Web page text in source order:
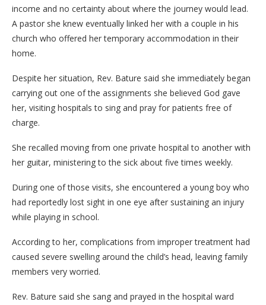
income and no certainty about where the journey would lead.
A pastor she knew eventually linked her with a couple in his
church who offered her temporary accommodation in their
home.
Despite her situation, Rev. Bature said she immediately began
carrying out one of the assignments she believed God gave
her, visiting hospitals to sing and pray for patients free of
charge.
She recalled moving from one private hospital to another with
her guitar, ministering to the sick about five times weekly.
During one of those visits, she encountered a young boy who
had reportedly lost sight in one eye after sustaining an injury
while playing in school.
According to her, complications from improper treatment had
caused severe swelling around the child’s head, leaving family
members very worried.
Rev. Bature said she sang and prayed in the hospital ward